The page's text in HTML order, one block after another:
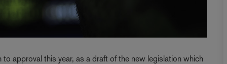
approval this year, as a draft of the new legislation which